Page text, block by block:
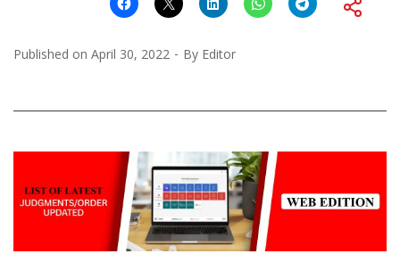
Published on April 30, 2022 By Editor